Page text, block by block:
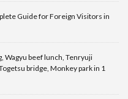
Guide for Foreign Visitors in
Wagyu beef lunch, Tenryuji
bridge, Monkey park in 1